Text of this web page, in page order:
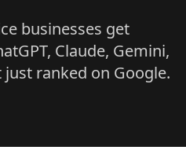
businesses get
Claude, Gemini,
ranked on Google.